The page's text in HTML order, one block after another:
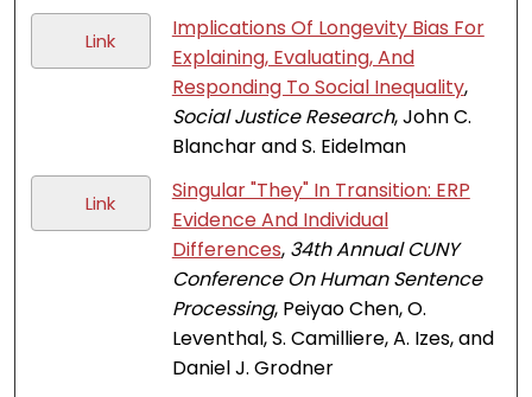
Link
Implications Of Longevity Bias For
Explaining, Evaluating, And
Responding To Social Inequality,
Social Justice Research, John C.
Blanchar and S. Eidelman
Link
Singular "They" In Transition: ERP
Evidence And Individual
Differences, 34th Annual CUNY
Conference On Human Sentence
Processing, Peiyao Chen, O.
Leventhal, S. Camilliere, A. Izes, and
Daniel J. Grodner